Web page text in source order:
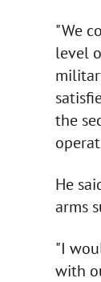
"We
level
the
He
arms
"I
with